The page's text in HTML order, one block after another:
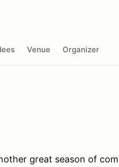
Venue Organizer
great season of